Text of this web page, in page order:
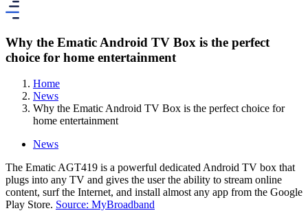
Why the Ematic Android TV Box is the perfect
choice for home entertainment
Home
News
Why the Ematic Android TV Box is the perfect choice for
home entertainment
News
The Ematic AGT419 is a powerful dedicated Android TV box that
plugs into any TV and gives the user the ability to stream online
content, surf the Internet, and install almost any app from the Google
Play Store. Source: MyBroadband